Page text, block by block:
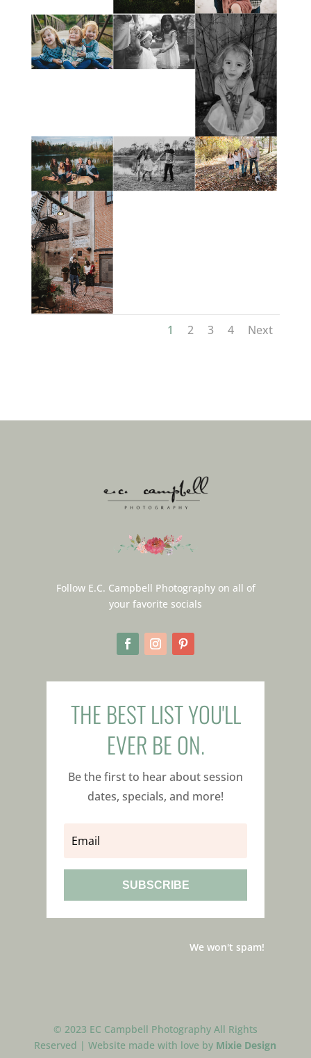
1 2 3 4 Next
Follow E.C. Campbell Photography on all of
your favorite socials
THE BEST LIST YOU'LL
EVER BE ON.
Be the first to hear about session
dates, specials, and more!
SUBSCRIBE
We won't spam!
© 2023 EC Campbell Photography All Rights
Reserved | Website made with love by Mixie Design